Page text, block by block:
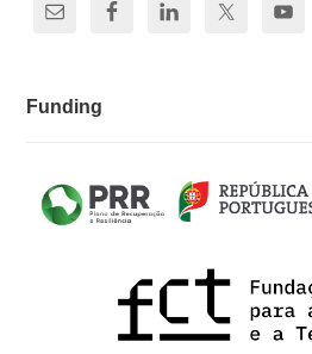
Funding